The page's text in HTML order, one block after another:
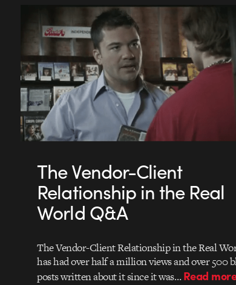
The Vendor-Client
Relationship in the Real
World Q&A
The Vendor-Client Relationship in the Real
has had over half a million views and over 500
posts written about it since it was…Read